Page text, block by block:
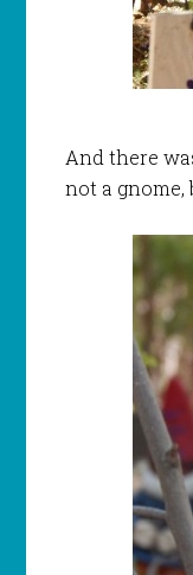
And there
not a